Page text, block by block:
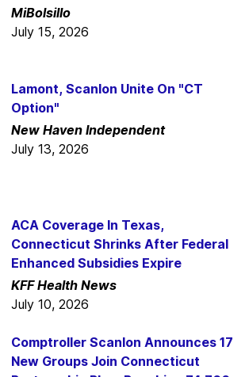
MiBolsillo
July 15, 2026
Lamont, Scanlon Unite On "CT
Option"
New Haven Independent
July 13, 2026
ACA Coverage In Texas,
Connecticut Shrinks After Federal
Enhanced Subsidies Expire
KFF Health News
July 10, 2026
Comptroller Scanlon Announces 17
New Groups Join Connecticut